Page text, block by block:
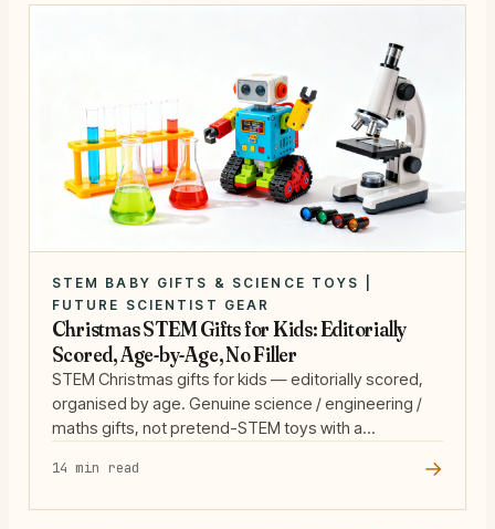
STEM BABY GIFTS & SCIENCE TOYS |
FUTURE SCIENTIST GEAR
Christmas STEM Gifts for Kids: Editorially
Scored, Age-by-Age, No Filler
STEM Christmas gifts for kids — editorially scored,
organised by age. Genuine science / engineering /
maths gifts, not pretend-STEM toys with a
14 min read →